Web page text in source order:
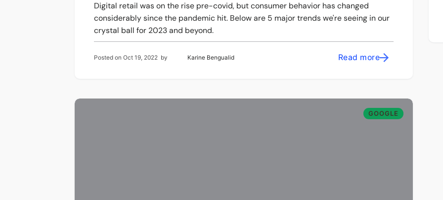
Digital retail was on the rise pre-covid, but consumer behavior has changed
considerably since the pandemic hit. Below are 5 major trends we're seeing in our
crystal ball for 2023 and beyond.
Posted onOct 19, 2022 by Karine Bengualid Read more
GOOGLE